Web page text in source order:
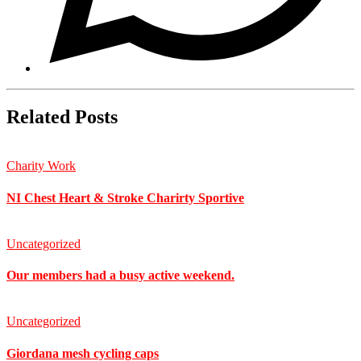
Related Posts
Charity Work
NI Chest Heart & Stroke Charirty Sportive
Uncategorized
Our members had a busy active weekend.
Uncategorized
Giordana mesh cycling caps